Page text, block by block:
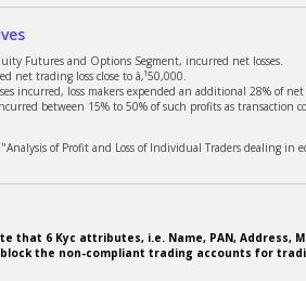
Futures and Options Segment, incurred net losses.
net trading loss close to â‚¹50,000.
incurred, loss makers expended an additional 28% of
between 15% to 50% of such profits as transaction
of Profit and Loss of Individual Traders dealing
that 6 Kyc attributes, i.e. Name, PAN, Address,
block the non-compliant trading accounts for